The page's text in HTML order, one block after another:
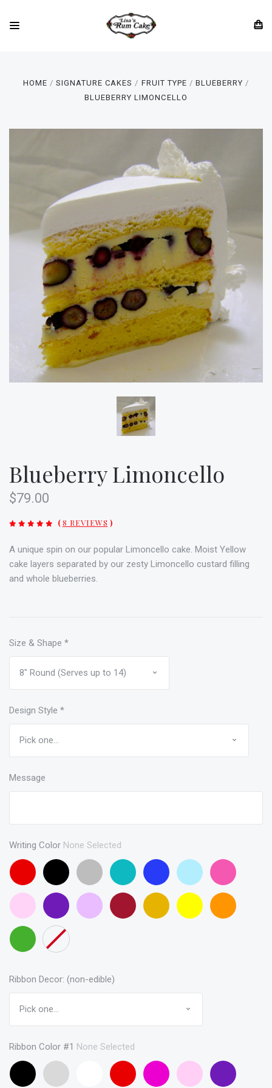
HOME SIGNATURE CAKES FRUIT TYPE
BLUEBERRY
BLUEBERRY LIMONCELLO
Blueberry Limoncello
$79.00
(8 REVIEWS )
A unique spin on our popular Limoncello cake. Moist Yellow
cake layers separated by our zesty Limoncello custard filling
and whole blueberries.
Size & Shape *
Design Style *
Message
Writing Color None Selected
Red
Black Gray TurquoiseBlue
Baby
Blue
Pink
Baby
Pink
Purple LavendarMaroon Gold Yellow Orange
Green None
Ribbon Decor: (non-edible)
Ribbon Color #1 None Selected
Black
Gray
(curling
Red
Hot
Pink
Baby
Pink
Purple
(curling